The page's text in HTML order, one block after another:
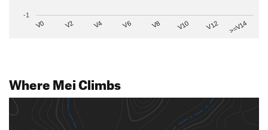
V0 V2 V4 V6 V8 V10 V12 >=V14
-1
Where Mei Climbs